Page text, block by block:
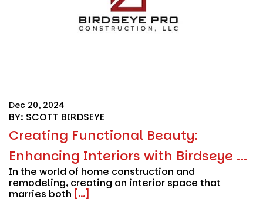
Dec 20, 2024
BY: SCOTT BIRDSEYE
Creating Functional Beauty:
Enhancing Interiors with Birdseye ...
In the world of home construction and
remodeling, creating an interior space that
marries both [...]